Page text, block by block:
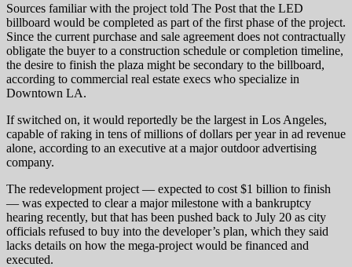
Sources familiar with the project told The Post that the LED
billboard would be completed as part of the first phase of the project.
Since the current purchase and sale agreement does not contractually
obligate the buyer to a construction schedule or completion timeline,
the desire to finish the plaza might be secondary to the billboard,
according to commercial real estate execs who specialize in
Downtown LA.
If switched on, it would reportedly be the largest in Los Angeles,
capable of raking in tens of millions of dollars per year in ad revenue
alone, according to an executive at a major outdoor advertising
company.
The redevelopment project — expected to cost $1 billion to finish
— was expected to clear a major milestone with a bankruptcy
hearing recently, but that has been pushed back to July 20 as city
officials refused to buy into the developer’s plan, which they said
lacks details on how the mega-project would be financed and
executed.